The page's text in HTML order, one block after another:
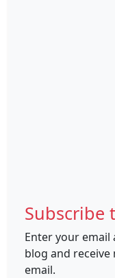
Subscribe
Enter your
blog and
email.